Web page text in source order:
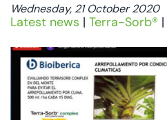
Wednesday, 21 October 2020
Latest news | Terra-Sorb® |